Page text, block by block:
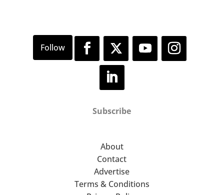
Subscribe
About
Contact
Advertise
Terms & Conditions